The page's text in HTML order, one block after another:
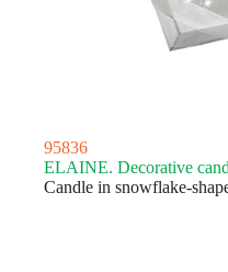
95836
ELAINE. Decorative
Candle in snowflake-